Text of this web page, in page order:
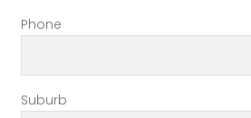
Phone
Suburb